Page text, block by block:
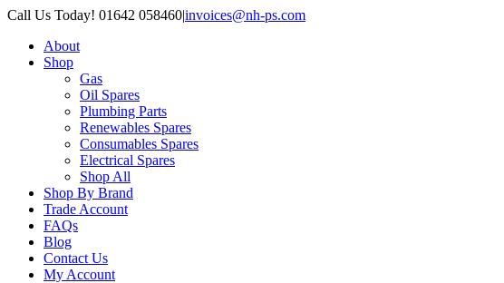
Skip
content
Call Us Today! 01642 058460|invoices@nh-ps.com
About
Shop
Gas
Oil Spares
Plumbing Parts
Renewables Spares
Consumables Spares
Electrical Spares
Shop All
Shop By Brand
Trade Account
FAQs
Blog
Contact Us
My Account